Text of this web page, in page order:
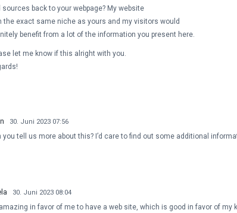
sources back to your webpage? My website
the exact same niche as yours and my visitors would
benefit from a lot of the information you present here.
let me know if this alright with you.
30. Juni 2023 07:56
you tell us more about this? I’d care to find out some additional
30. Juni 2023 08:04
amazing in favor of me to have a web site, which is good in favor of my